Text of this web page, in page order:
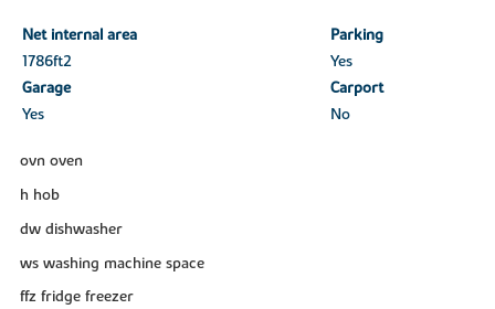
Net internal area
Parking
1786ft2
Yes
Garage
Carport
Yes
No
ovn oven
h hob
dw dishwasher
ws washing machine space
ffz fridge freezer